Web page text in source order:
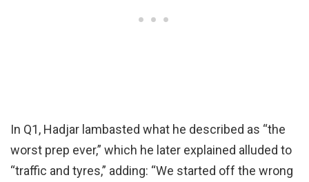
In Q1, Hadjar lambasted what he described as “the
worst prep ever,” which he later explained alluded to
“traffic and tyres,” adding: “We started off the wrong